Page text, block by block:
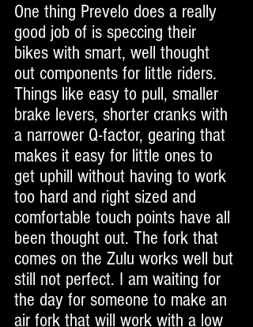
One thing Prevelo does a really
good job of is speccing their
bikes with smart, well thought
out components for little riders.
Things like easy to pull, smaller
brake levers, shorter cranks with
a narrower Q-factor, gearing that
makes it easy for little ones to
get uphill without having to work
too hard and right sized and
comfortable touch points have all
been thought out. The fork that
comes on the Zulu works well but
still not perfect. I am waiting for
the day for someone to make an
air fork that will work with a low